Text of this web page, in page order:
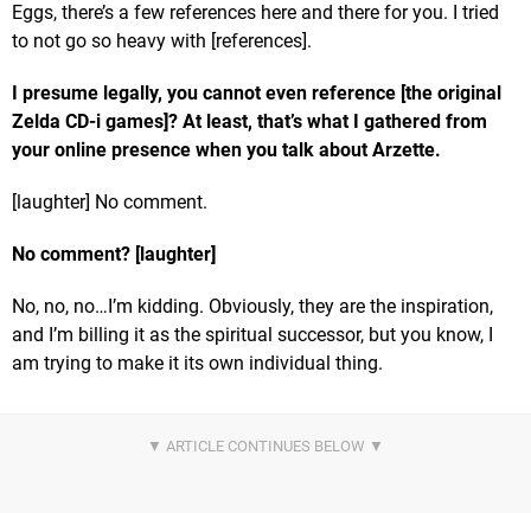
Eggs, there’s a few references here and there for you. I tried
to not go so heavy with [references].
I presume legally, you cannot even reference [the original
Zelda CD-i games]? At least, that’s what I gathered from
your online presence when you talk about Arzette.
[laughter] No comment.
No comment? [laughter]
No, no, no…I’m kidding. Obviously, they are the inspiration,
and I’m billing it as the spiritual successor, but you know, I
am trying to make it its own individual thing.